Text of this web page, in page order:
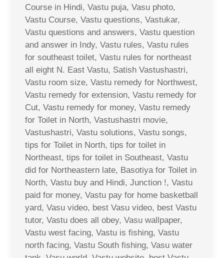
Course in Hindi, Vastu puja, Vasu photo,
Vastu Course, Vastu questions, Vastukar,
Vastu questions and answers, Vastu question
and answer in Indy, Vastu rules, Vastu rules
for southeast toilet, Vastu rules for northeast
all eight N. East Vastu, Satish Vastushastri,
Vastu room size, Vastu remedy for Northwest,
Vastu remedy for extension, Vastu remedy for
Cut, Vastu remedy for money, Vastu remedy
for Toilet in North, Vastushastri movie,
Vastushastri, Vastu solutions, Vastu songs,
tips for Toilet in North, tips for toilet in
Northeast, tips for toilet in Southeast, Vastu
did for Northeastern late, Basotiya for Toilet in
North, Vastu buy and Hindi, Junction !, Vastu
paid for money, Vastu pay for home basketball
yard, Vasu video, best Vasu video, best Vastu
tutor, Vastu does all obey, Vasu wallpaper,
Vastu west facing, Vastu is fishing, Vastu
north facing, Vastu South fishing, Vasu water